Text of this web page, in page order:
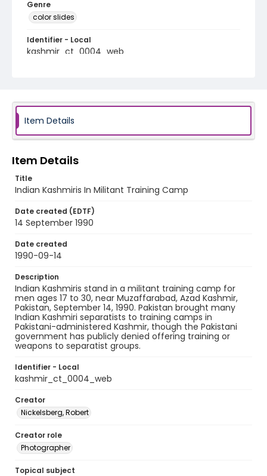
Genre
color slides
Identifier - Local
kashmir_ct_0004_web
Item Details
Item Details
Title
Indian Kashmiris In Militant Training Camp
Date created (EDTF)
14 September 1990
Date created
1990-09-14
Description
Indian Kashmiris stand in a militant training camp for
men ages 17 to 30, near Muzaffarabad, Azad Kashmir,
Pakistan, September 14, 1990. Pakistan brought many
Indian Kashmiri separatists to training camps in
Pakistani-administered Kashmir, though the Pakistani
government has publicly denied offering training or
weapons to separatist groups.
Identifier - Local
kashmir_ct_0004_web
Creator
Nickelsberg, Robert
Creator role
Photographer
Topical subject